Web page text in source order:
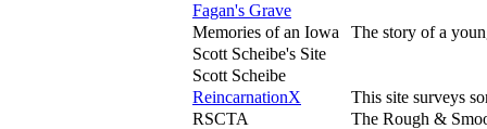
Fagan's Grave
Memories of an Iowa
The story of a
Scott Scheibe's Site
Scott Scheibe
ReincarnationX
This site surveys
RSCTA
The Rough &